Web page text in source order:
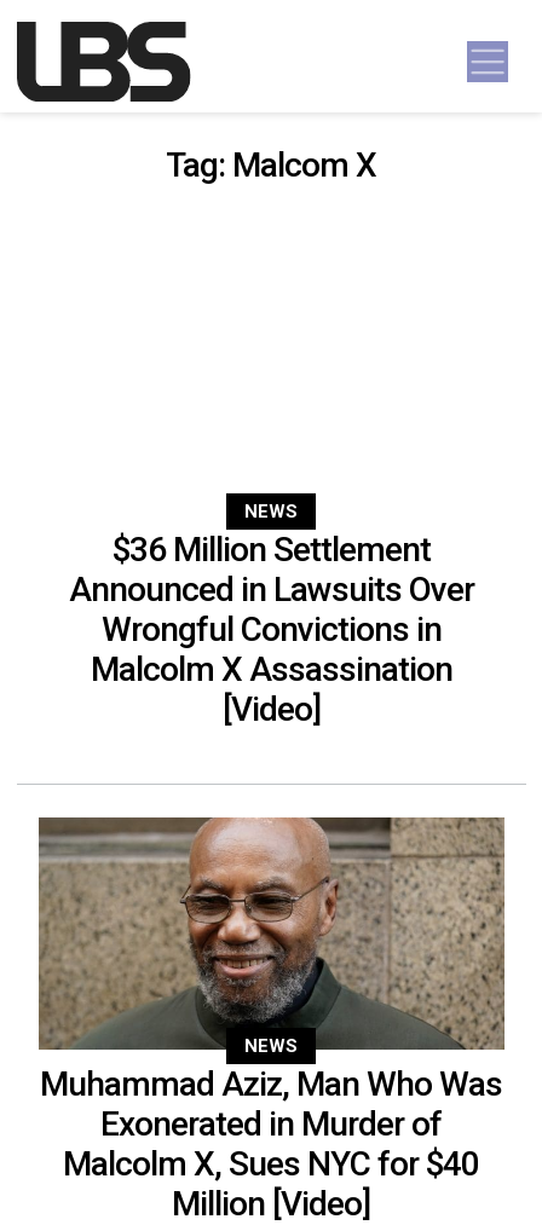
Main Navigation
Tag: Malcom X
NEWS
$36 Million Settlement
Announced in Lawsuits Over
Wrongful Convictions in
Malcolm X Assassination
[Video]
NEWS
Muhammad Aziz, Man Who Was
Exonerated in Murder of
Malcolm X, Sues NYC for $40
Million [Video]